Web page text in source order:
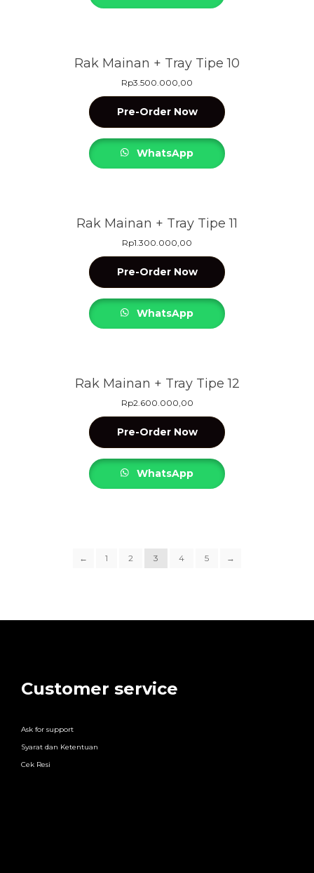
Rak Mainan + Tray Tipe 10
Rp3.500.000,00
Pre-Order Now
WhatsApp
Rak Mainan + Tray Tipe 11
Rp1.300.000,00
Pre-Order Now
WhatsApp
Rak Mainan + Tray Tipe 12
Rp2.600.000,00
Pre-Order Now
WhatsApp
← 1 2 3 4 5 →
Customer service
Ask for support
Syarat dan Ketentuan
Cek Resi